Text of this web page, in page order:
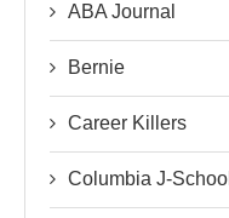
ABA Journal
Bernie
Career Killers
Columbia J-School